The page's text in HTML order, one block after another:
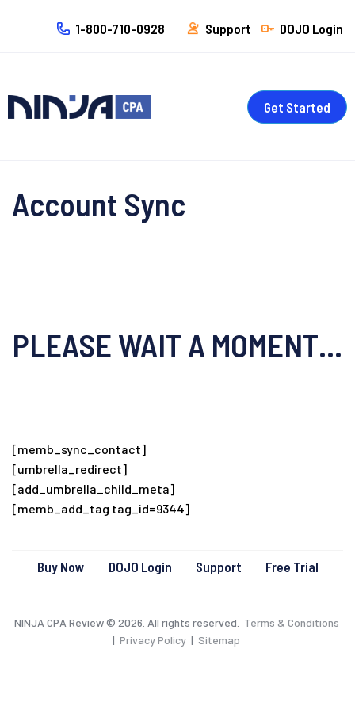
1-800-710-0928 Support DOJO Login
Get Started
Account Sync
PLEASE WAIT A MOMENT…
[memb_sync_contact]
[umbrella_redirect]
[add_umbrella_child_meta]
[memb_add_tag tag_id=9344]
Buy Now DOJO Login Support Free Trial
NINJA CPA Review © 2026. All rights reserved.
Terms & Conditions
| Privacy Policy | Sitemap